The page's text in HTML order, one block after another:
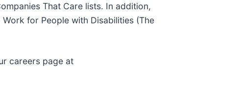
That Care lists. In addition,
for People with Disabilities (The
careers page at